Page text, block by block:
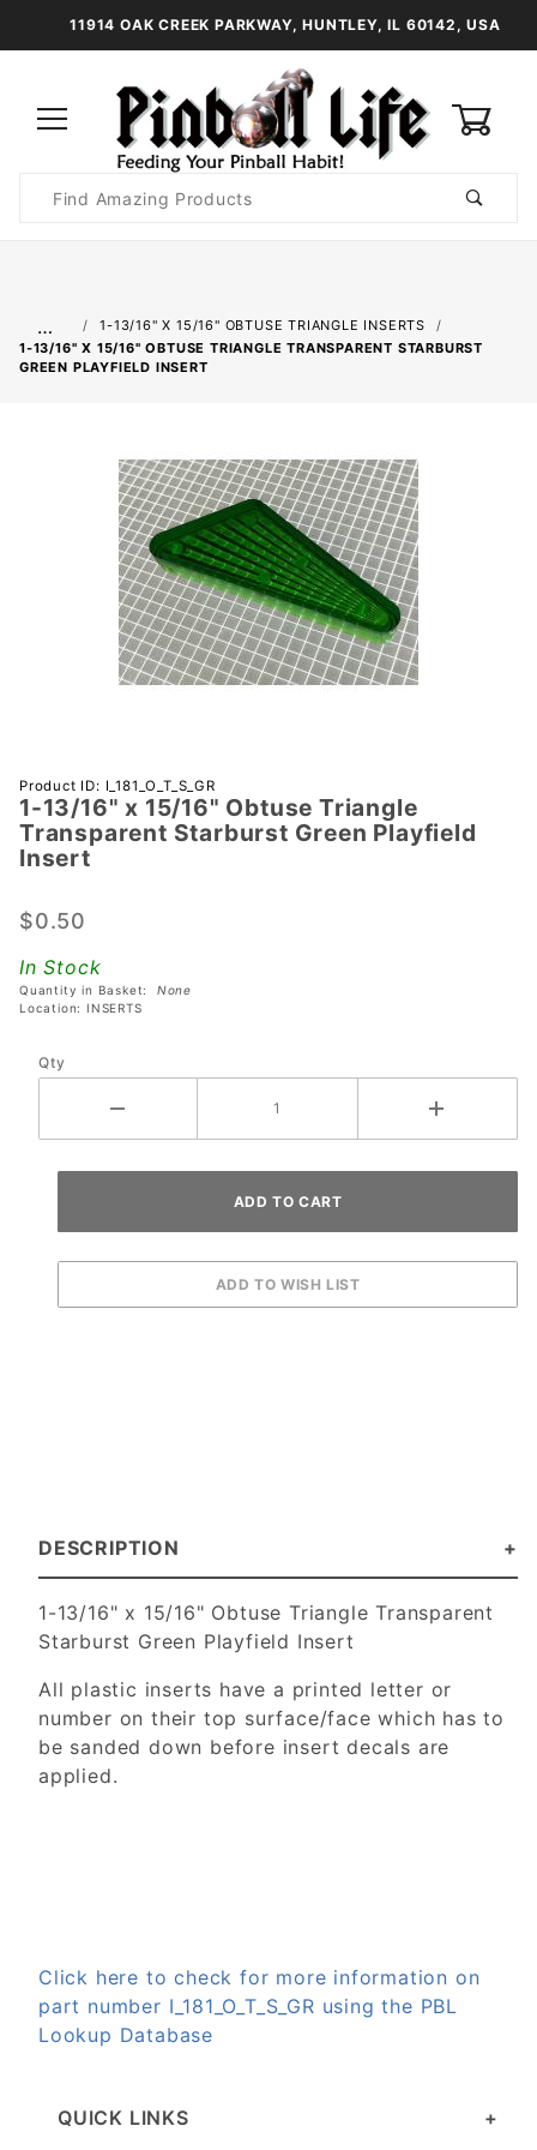
11914 OAK CREEK PARKWAY, HUNTLEY, IL 60142, USA
Search
…
1-13/16" X 15/16" OBTUSE TRIANGLE INSERTS
1-13/16" X 15/16" OBTUSE TRIANGLE TRANSPARENT STARBURST
GREEN PLAYFIELD INSERT
Purchase 1-
13/16" x
15/16"
Obtuse
Transparent
Starburst
Green
Playfield
Product ID: I_181_O_T_S_GR
1-13/16" x 15/16" Obtuse Triangle
Transparent Starburst Green Playfield
Insert
$0.50
In Stock
Quantity in Basket: None
Location: INSERTS
Qty
DESCRIPTION
1-13/16" x 15/16" Obtuse Triangle Transparent
Starburst Green Playfield Insert
All plastic inserts have a printed letter or
number on their top surface/face which has to
be sanded down before insert decals are
applied.
Click here to check for more information on
part number I_181_O_T_S_GR using the PBL
Lookup Database
QUICK LINKS